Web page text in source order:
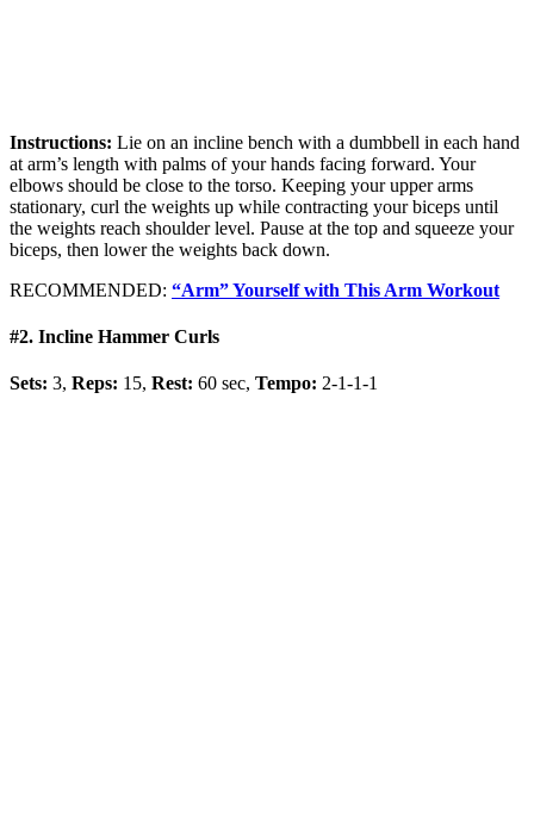
Instructions: Lie on an incline bench with a dumbbell in each hand
at arm’s length with palms of your hands facing forward. Your
elbows should be close to the torso. Keeping your upper arms
stationary, curl the weights up while contracting your biceps until
the weights reach shoulder level. Pause at the top and squeeze your
biceps, then lower the weights back down.
RECOMMENDED: “Arm” Yourself with This Arm Workout
#2. Incline Hammer Curls
Sets: 3, Reps: 15, Rest: 60 sec, Tempo: 2-1-1-1